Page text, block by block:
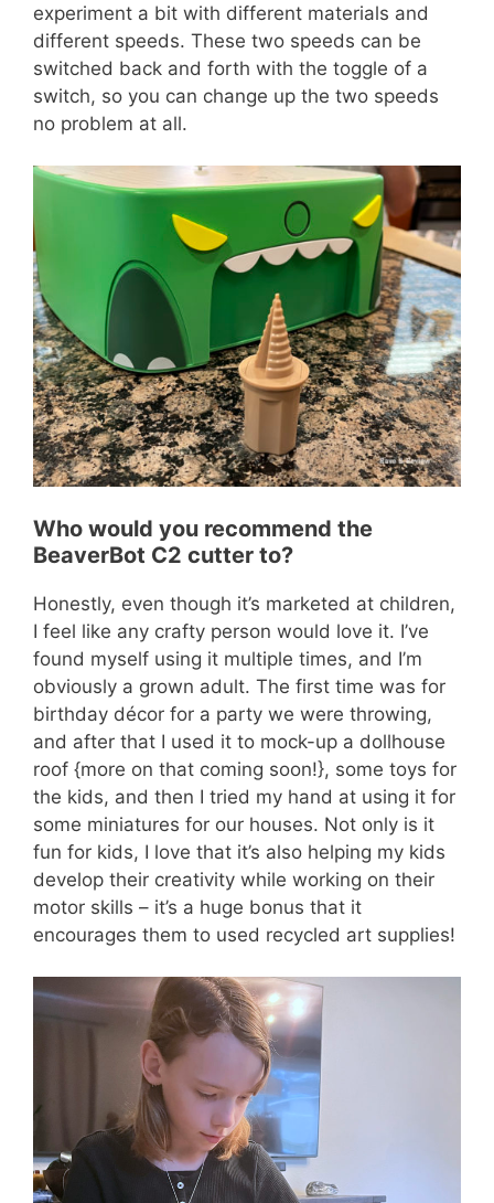
experiment a bit with different materials and
different speeds. These two speeds can be
switched back and forth with the toggle of a
switch, so you can change up the two speeds
no problem at all.
Who would you recommend the
BeaverBot C2 cutter to?
Honestly, even though it’s marketed at children,
I feel like any crafty person would love it. I’ve
found myself using it multiple times, and I’m
obviously a grown adult. The first time was for
birthday décor for a party we were throwing,
and after that I used it to mock-up a dollhouse
roof {more on that coming soon!}, some toys for
the kids, and then I tried my hand at using it for
some miniatures for our houses. Not only is it
fun for kids, I love that it’s also helping my kids
develop their creativity while working on their
motor skills – it’s a huge bonus that it
encourages them to used recycled art supplies!